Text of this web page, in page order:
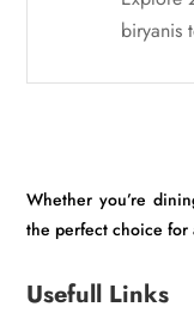
biryanis
Whether you’re
the perfect choice for
Usefull Links